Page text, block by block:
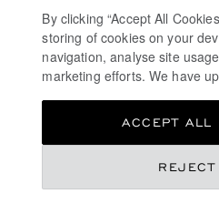
PRIVACY POLICY
TERMS OF WEBSITE USE
By clicking “Accept All
storing of cookies on your
navigation, analyse site
marketing efforts. We have
ACCEPT ALL